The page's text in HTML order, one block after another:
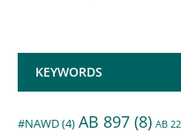
KEYWORDS
#NAWD(4) AB 897 (8) AB